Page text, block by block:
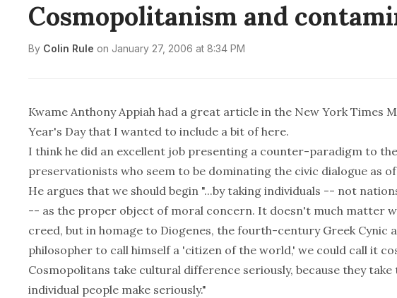
Cosmopolitanism and
By Colin Rule on January 27, 2006 at 8:34 PM
Kwame Anthony Appiah had a great article in the New York Times
Year's Day that I wanted to include a bit of here.
I think he did an excellent job presenting a counter-paradigm to
preservationists who seem to be dominating the civic dialogue as
He argues that we should begin "...by taking individuals -- not
-- as the proper object of moral concern. It doesn't much matter
creed, but in homage to Diogenes, the fourth-century Greek Cynic
philosopher to call himself a 'citizen of the world,' we could call it
Cosmopolitans take cultural difference seriously, because they take
individual people make seriously."